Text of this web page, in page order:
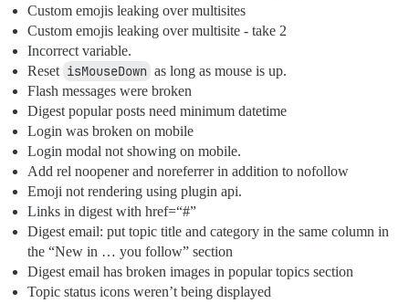
Custom emojis leaking over multisites
Custom emojis leaking over multisite - take 2
Incorrect variable.
Reset isMouseDown as long as mouse is up.
Flash messages were broken
Digest popular posts need minimum datetime
Login was broken on mobile
Login modal not showing on mobile.
Add rel noopener and noreferrer in addition to nofollow
Emoji not rendering using plugin api.
Links in digest with href=“#”
Digest email: put topic title and category in the same column in
the “New in … you follow” section
Digest email has broken images in popular topics section
Topic status icons weren’t being displayed